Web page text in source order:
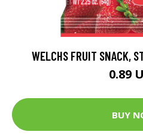
WELCHS FRUIT SNACK,
0.89
BUY